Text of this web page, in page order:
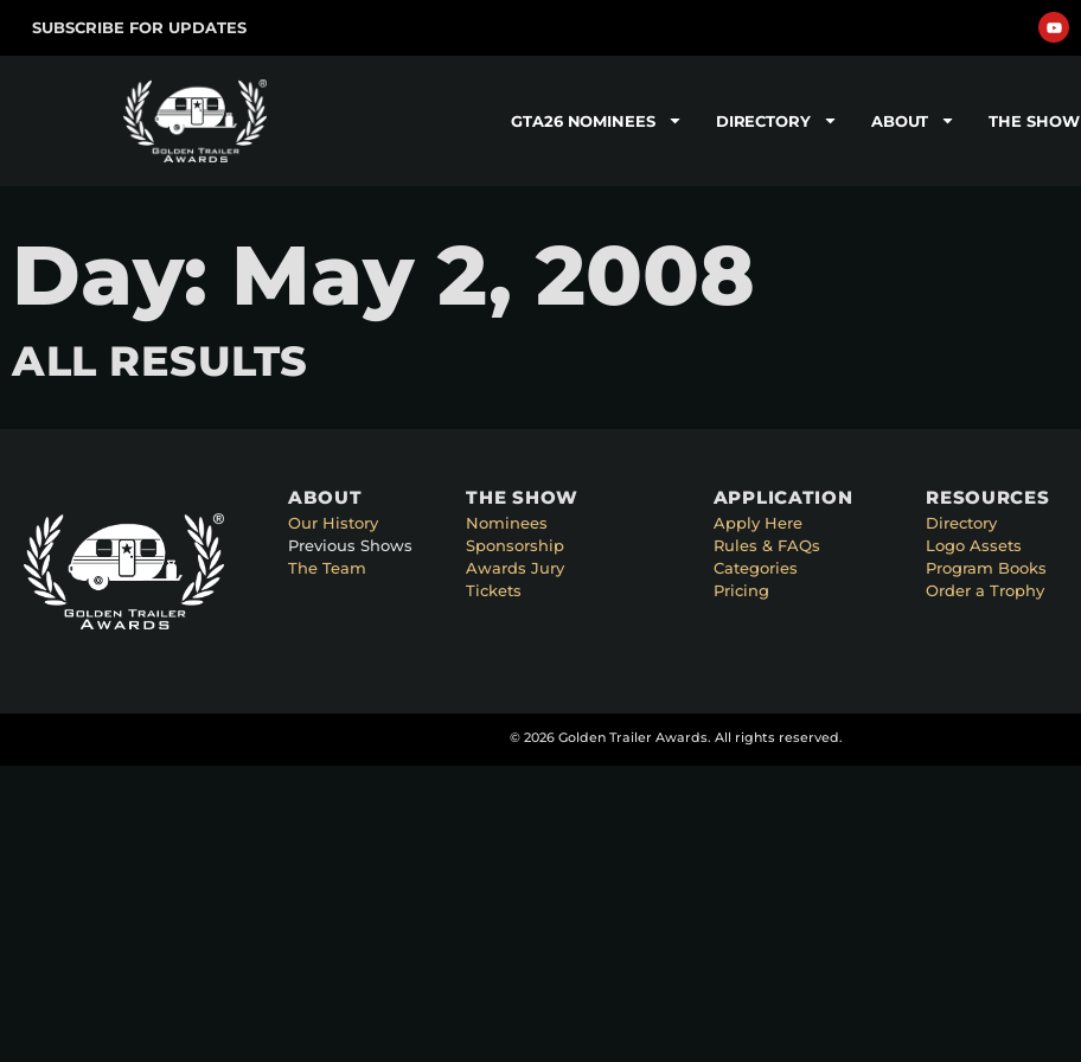
SUBSCRIBE FOR UPDATES
GTA26 NOMINEES DIRECTORY ABOUT THE SHOW
Day: May 2, 2008
ALL RESULTS
ABOUT
Our History
Previous Shows
The Team
THE SHOW
Nominees
Sponsorship
Awards Jury
Tickets
APPLICATION
Apply Here
Rules & FAQs
Categories
Pricing
RESOURCES
Directory
Logo Assets
Program Books
Order a Trophy
© 2026 Golden Trailer Awards. All rights reserved.